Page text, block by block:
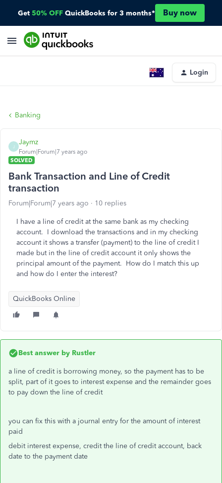
Get 50% OFF QuickBooks for 3 months* Buy now
Login
Banking
J
Jaymz
Forum|Forum|7 years ago
SOLVED
Bank Transaction and Line of Credit
transaction
Forum|Forum|7 years ago 10 replies
I have a line of credit at the same bank as my checking
account. I download the transactions and in my checking
account it shows a transfer (payment) to the line of credit I
made but in the line of credit account it only shows the
principal amount of the payment. How do I match this up
and how do I enter the interest?
QuickBooks Online
Best answer by Rustler
a line of credit is borrowing money, so the payment has to be
split, part of it goes to interest expense and the remainder goes
to pay down the line of credit
you can fix this with a journal entry for the amount of interest
paid
debit interest expense, credit the line of credit account, back
date to the payment date